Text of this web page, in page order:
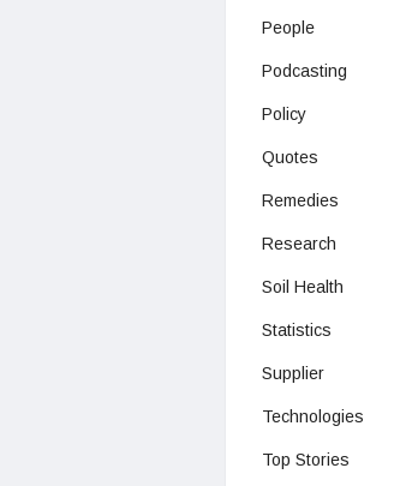
People
Podcasting
Policy
Quotes
Remedies
Research
Soil Health
Statistics
Supplier
Technologies
Top Stories